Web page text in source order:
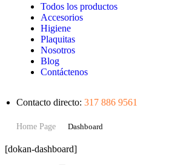
Todos los productos
Accesorios
Higiene
Plaquitas
Nosotros
Blog
Contáctenos
Contacto directo: 317 886 9561
Home Page Dashboard
[dokan-dashboard]